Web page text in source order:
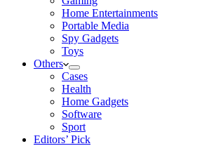
Home Entertainments
Portable Media
Spy Gadgets
Toys
Others
Cases
Health
Home Gadgets
Software
Sport
Editors’ Pick